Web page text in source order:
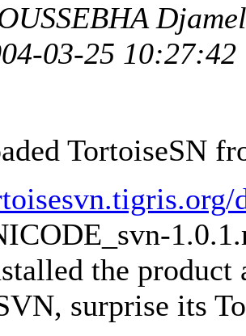
03-25 10:27:42
TortoiseSN
the
surprise its